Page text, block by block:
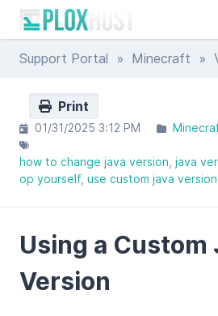
Support Portal » Minecraft »
Print
01/31/2025 3:12 PM
how to change java version java
op yourself use custom java version
Using a Custom
Version